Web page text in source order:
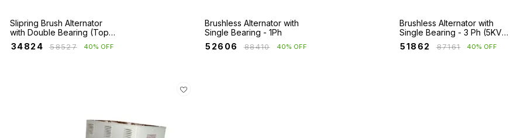
Slipring Brush Alternator
with Double Bearing (Top
Booster)
34824 ₹58527 40% OFF
Brushless Alternator with
Single Bearing - 1Ph
₹52606 ₹88410 40% OFF
Brushless Alternator with
Single Bearing - 3 Ph (5KVA
- 125KVA)
51862 ₹87161 40% OFF